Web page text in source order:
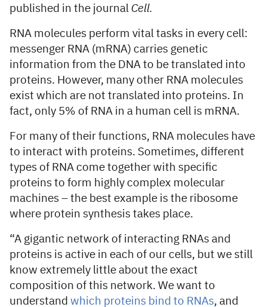
published in the journal Cell.
RNA molecules perform vital tasks in every cell:
messenger RNA (mRNA) carries genetic
information from the DNA to be translated into
proteins. However, many other RNA molecules
exist which are not translated into proteins. In
fact, only 5% of RNA in a human cell is mRNA.
For many of their functions, RNA molecules have
to interact with proteins. Sometimes, different
types of RNA come together with specific
proteins to form highly complex molecular
machines – the best example is the ribosome
where protein synthesis takes place.
“A gigantic network of interacting RNAs and
proteins is active in each of our cells, but we still
know extremely little about the exact
composition of this network. We want to
understand which proteins bind to RNAs, and